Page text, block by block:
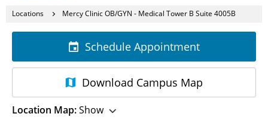
Locations Mercy Clinic OB/GYN - Medical Tower B Suite 4005B
Schedule Appointment
Download Campus Map
Location Map:Show